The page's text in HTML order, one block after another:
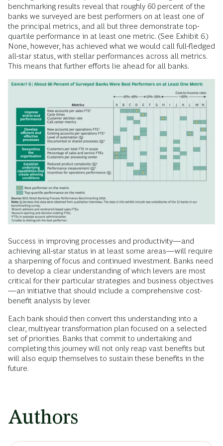
benchmarking results reveal that roughly 60 percent of the
banks we surveyed are best performers on at least one of
the principal metrics, and all but three demonstrate top-
quartile performance in at least one metric. (See Exhibit 6.)
None, however, has achieved what we would call full-fledged
all-star status, with stellar performances across all metrics.
This means that further efforts lie ahead for all banks.
Success in improving processes and productivity—and
achieving all-star status in at least some areas—will require
a sharpening of focus and continued investment. Banks need
to develop a clear understanding of which levers are most
critical for their particular strategies and business objectives
—an initiative that should include a comprehensive cost-
benefit analysis by lever.
Each bank should then convert this understanding into a
clear, multiyear transformation plan focused on a selected
set of priorities. Banks that commit to undertaking and
completing this journey will not only reap vast benefits but
will also equip themselves to sustain these benefits in the
future.
Authors